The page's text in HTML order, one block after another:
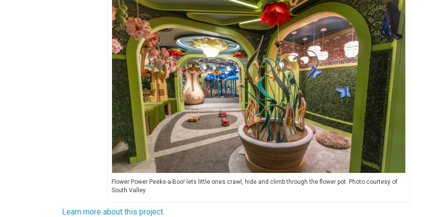
Flower Power Peeks-a-Boo! lets little ones crawl, hide and climb through the flower pot. Photo courtesy of
South Valley
Learn more about this project.